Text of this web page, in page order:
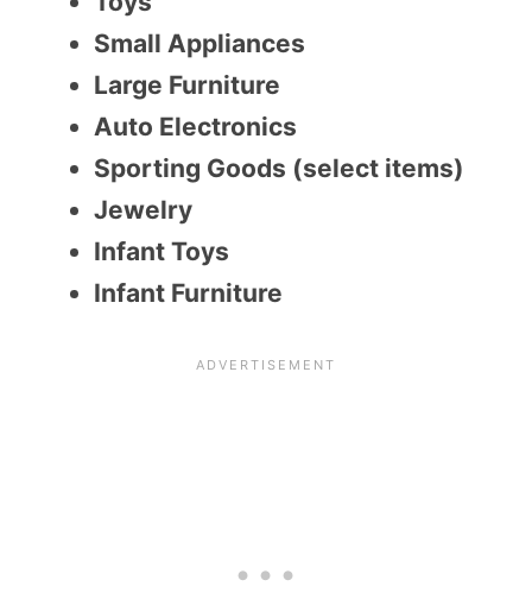
Small Appliances
Large Furniture
Auto Electronics
Sporting Goods (select items)
Jewelry
Infant Toys
Infant Furniture